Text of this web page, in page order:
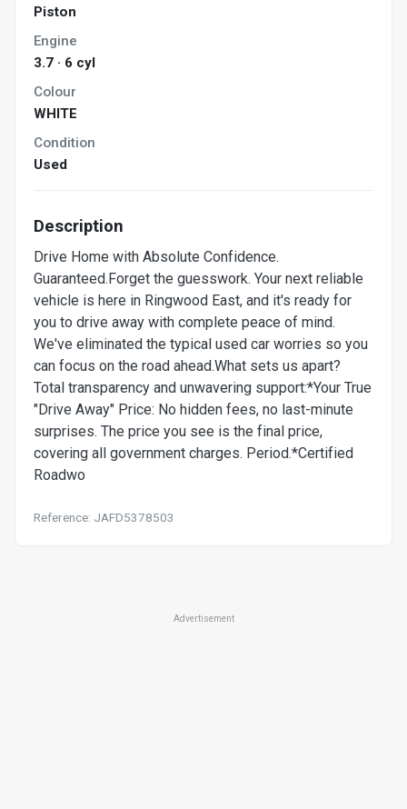
Piston
Engine
3.7 · 6 cyl
Colour
WHITE
Condition
Used
Description
Drive Home with Absolute Confidence.
Guaranteed.Forget the guesswork. Your next reliable
vehicle is here in Ringwood East, and it's ready for
you to drive away with complete peace of mind.
We've eliminated the typical used car worries so you
can focus on the road ahead.What sets us apart?
Total transparency and unwavering support:*Your True
"Drive Away" Price: No hidden fees, no last-minute
surprises. The price you see is the final price,
covering all government charges. Period.*Certified
Roadwo
Reference: JAFD5378503
Advertisement